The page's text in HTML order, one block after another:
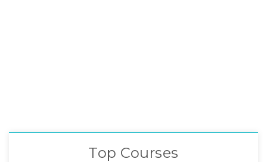
Top Courses